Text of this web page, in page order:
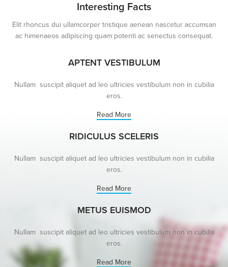
Interesting Facts
Elit rhoncus dui ullamcorper tristique aenean nascetur accumsan
ac himenaeos adipiscing quam potenti ac senectus consequat.
APTENT VESTIBULUM
Nullam suscipit aliquet ad leo ultricies vestibulum non in cubilia
eros.
Read More
RIDICULUS SCELERIS
Nullam suscipit aliquet ad leo ultricies vestibulum non in cubilia
eros.
Read More
METUS EUISMOD
Nullam suscipit aliquet ad leo ultricies vestibulum non in cubilia
eros.
Read More